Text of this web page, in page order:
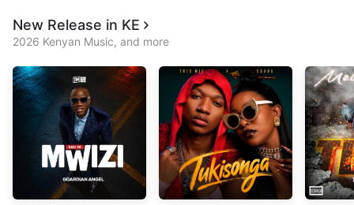
New Release in KE
2026 Kenyan Music, and more